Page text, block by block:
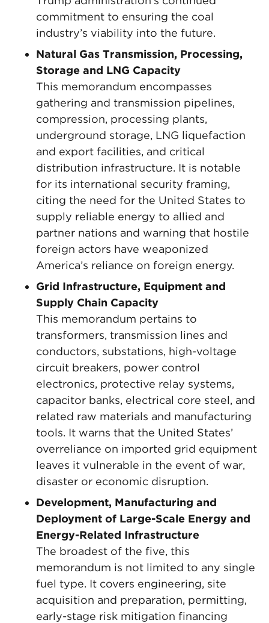
commitment to ensuring the coal
industry’s viability into the future.
Natural Gas Transmission, Processing,
Storage and LNG Capacity
This memorandum encompasses
gathering and transmission pipelines,
compression, processing plants,
underground storage, LNG liquefaction
and export facilities, and critical
distribution infrastructure. It is notable
for its international security framing,
citing the need for the United States to
supply reliable energy to allied and
partner nations and warning that hostile
foreign actors have weaponized
America’s reliance on foreign energy.
Grid Infrastructure, Equipment and
Supply Chain Capacity
This memorandum pertains to
transformers, transmission lines and
conductors, substations, high-voltage
circuit breakers, power control
electronics, protective relay systems,
capacitor banks, electrical core steel, and
related raw materials and manufacturing
tools. It warns that the United States’
overreliance on imported grid equipment
leaves it vulnerable in the event of war,
disaster or economic disruption.
Development, Manufacturing and
Deployment of Large-Scale Energy and
Energy-Related Infrastructure
The broadest of the five, this
memorandum is not limited to any single
fuel type. It covers engineering, site
acquisition and preparation, permitting,
early-stage risk mitigation financing